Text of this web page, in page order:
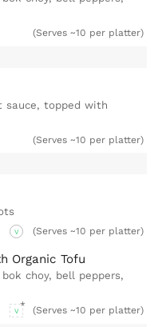
(Serves ~10 per platter)
sauce, topped with
(Serves ~10 per platter)
V (Serves ~10 per platter)
Organic Tofu
choy, bell peppers,
V (Serves ~10 per platter)